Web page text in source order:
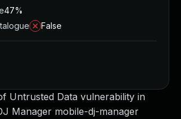
Untrusted Data vulnerability in
Manager mobile-dj-manager
47%
False